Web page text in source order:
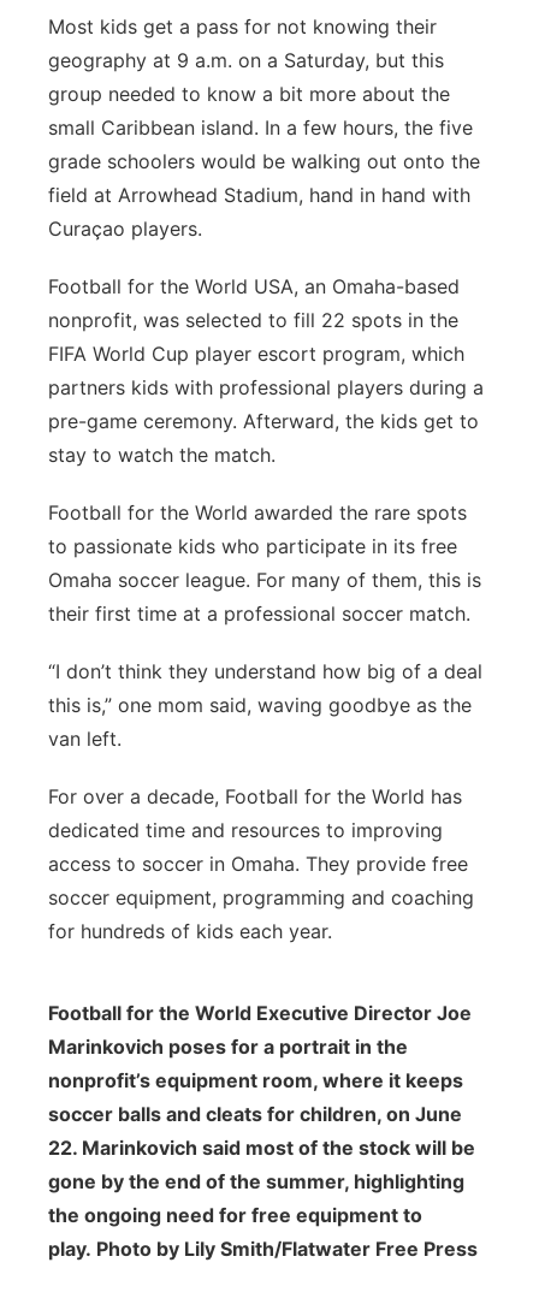
Most kids get a pass for not knowing their
geography at 9 a.m. on a Saturday, but this
group needed to know a bit more about the
small Caribbean island. In a few hours, the five
grade schoolers would be walking out onto the
field at Arrowhead Stadium, hand in hand with
Curaçao players.
Football for the World USA, an Omaha-based
nonprofit, was selected to fill 22 spots in the
FIFA World Cup player escort program, which
partners kids with professional players during a
pre-game ceremony. Afterward, the kids get to
stay to watch the match.
Football for the World awarded the rare spots
to passionate kids who participate in its free
Omaha soccer league. For many of them, this is
their first time at a professional soccer match.
“I don’t think they understand how big of a deal
this is,” one mom said, waving goodbye as the
van left.
For over a decade, Football for the World has
dedicated time and resources to improving
access to soccer in Omaha. They provide free
soccer equipment, programming and coaching
for hundreds of kids each year.
Football for the World Executive Director Joe
Marinkovich poses for a portrait in the
nonprofit’s equipment room, where it keeps
soccer balls and cleats for children, on June
22. Marinkovich said most of the stock will be
gone by the end of the summer, highlighting
the ongoing need for free equipment to
play. Photo by Lily Smith/Flatwater Free Press